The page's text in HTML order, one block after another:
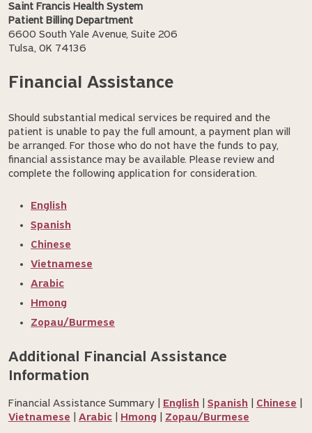
Saint Francis Health System
Patient Billing Department
6600 South Yale Avenue, Suite 206
Tulsa, OK 74136
Financial Assistance
Should substantial medical services be required and the
patient is unable to pay the full amount, a payment plan will
be arranged. For those who do not have the funds to pay,
financial assistance may be available. Please review and
complete the following application for consideration.
English
Spanish
Chinese
Vietnamese
Arabic
Hmong
Zopau/Burmese
Additional Financial Assistance
Information
Financial Assistance Summary | English Spanish Chinese
Vietnamese
Arabic Hmong Zopau/Burmese